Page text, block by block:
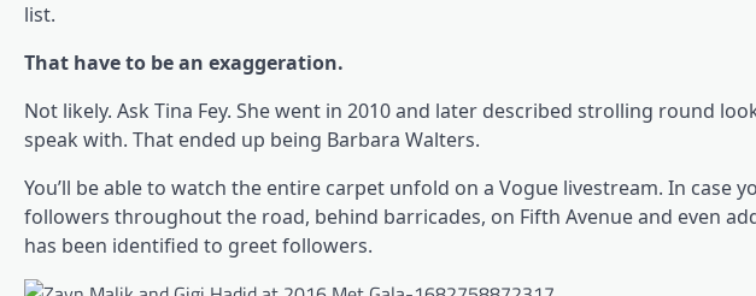
list.
That have to be an exaggeration.
Not likely. Ask Tina Fey. She went in 2010 and later described strolling round
speak with. That ended up being Barbara Walters.
You’ll be able to watch the entire carpet unfold on a Vogue livestream. In case
followers throughout the road, behind barricades, on Fifth Avenue and even
has been identified to greet followers.